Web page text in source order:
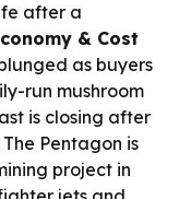
after a
& Cost
as buyers
run mushroom
is closing after
The Pentagon is
project in